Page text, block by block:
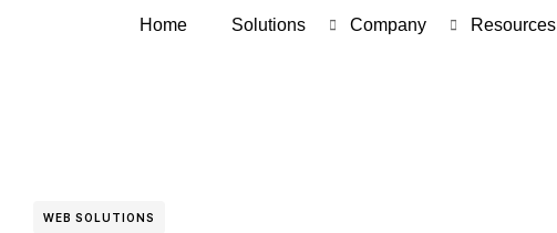
Home Solutions Company Resources
WEB SOLUTIONS